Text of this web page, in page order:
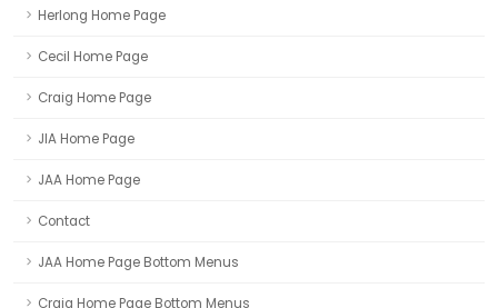
Herlong Home Page
Cecil Home Page
Craig Home Page
JIA Home Page
JAA Home Page
Contact
JAA Home Page Bottom Menus
Craig Home Page Bottom Menus